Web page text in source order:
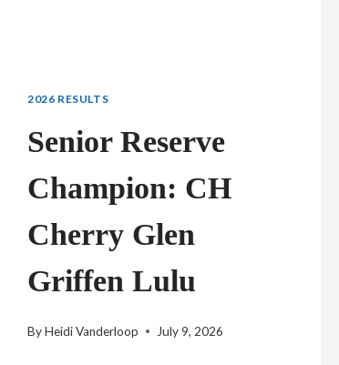
2026 RESULTS
Senior Reserve
Champion: CH
Cherry Glen
Griffen Lulu
ByHeidi Vanderloop July 9, 2026